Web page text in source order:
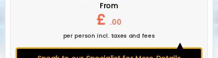
From
£ .00
per person incl. taxes and fees